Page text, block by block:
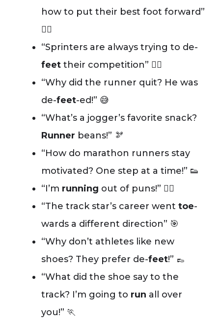
how to put their best foot forward”
🏃‍♂️
“Sprinters are always trying to de-
feet their competition” 🏃‍♀️
“Why did the runner quit? He was
de-feet-ed!” 😅
“What’s a jogger’s favorite snack?
Runner beans!” 🫘
“How do marathon runners stay
motivated? One step at a time!” 👟
“I’m running out of puns!” 😮‍💨
“The track star’s career went toe-
wards a different direction” 🎯
“Why don’t athletes like new
shoes? They prefer de-feet!” 👞
“What did the shoe say to the
track? I’m going to run all over
you!” 🏃